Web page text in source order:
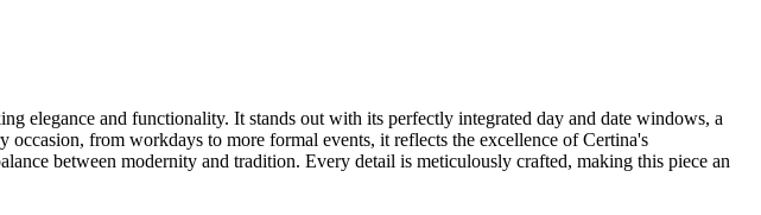
elegance and functionality. It stands out with its perfectly integrated day and date windows, a
from workdays to more formal events, it reflects the excellence of Certina's
between modernity and tradition. Every detail is meticulously crafted, making this piece an